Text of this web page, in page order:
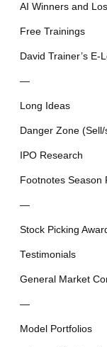
AI Winners and
Free Trainings
David Trainer’s E-
—
Long Ideas
Danger Zone
IPO Research
Footnotes Season
—
Stock Picking
Testimonials
General Market
—
Model Portfolios